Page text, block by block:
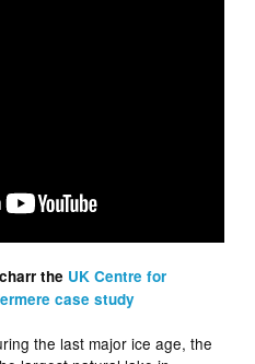
the UK Centre for
case study
the last major ice age, the